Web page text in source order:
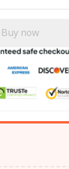
Buy now